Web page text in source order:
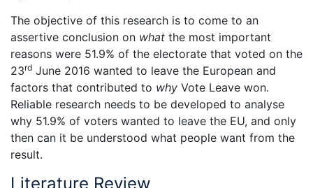
The objective of this research is to come to an
assertive conclusion on what the most important
reasons were 51.9% of the electorate that voted on the
23rd June 2016 wanted to leave the European and
factors that contributed to why Vote Leave won.
Reliable research needs to be developed to analyse
why 51.9% of voters wanted to leave the EU, and only
then can it be understood what people want from the
result.
Literature Review